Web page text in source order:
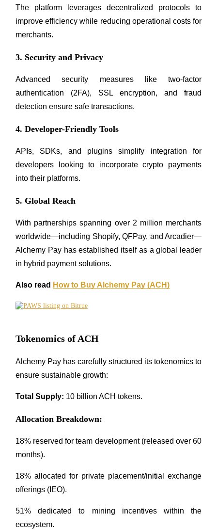
BTR Lockups
Loans
Crypto-backed borrowing service
Auto Invest
Staking 101
Learn about earning passive income
Bitrue Partners
The platform leverages decentralized protocols to
improve efficiency while reducing operational costs for
merchants.
3. Security and Privacy
Advanced security measures like two-factor
authentication (2FA), SSL encryption, and fraud
detection ensure safe transactions.
4. Developer-Friendly Tools
APIs, SDKs, and plugins simplify integration for
developers looking to incorporate crypto payments
into their platforms.
5. Global Reach
With partnerships spanning over 2 million merchants
worldwide—including Shopify, QFPay, and Arcadier—
Alchemy Pay has established itself as a global leader
in hybrid payment solutions.
Also read How to Buy Alchemy Pay (ACH)
Tokenomics of ACH
Alchemy Pay has carefully structured its tokenomics to
ensure sustainable growth:
Total Supply: 10 billion ACH tokens.
Allocation Breakdown:
18% reserved for team development (released over 60
months).
18% allocated for private placement/initial exchange
offerings (IEO).
51% dedicated to mining incentives within the
ecosystem.